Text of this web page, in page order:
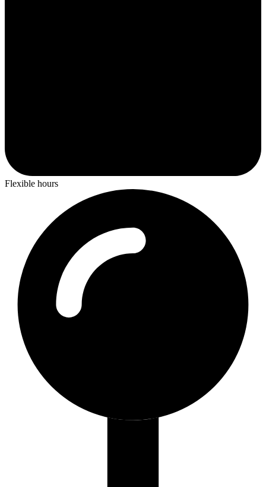
Flexible hours